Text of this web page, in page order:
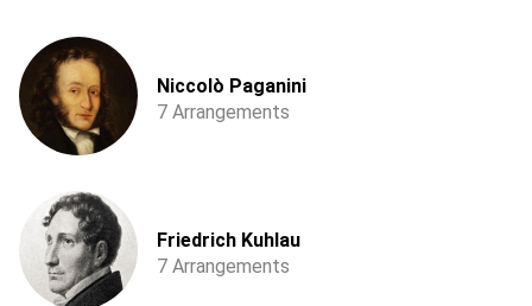
Niccolò Paganini
7 Arrangements
Friedrich Kuhlau
7 Arrangements